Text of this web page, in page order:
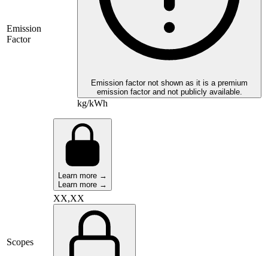
Emission
Factor
Emission factor not shown as it is a premium
emission factor and not publicly available.
kg/kWh
Learn more →
Learn more →
Scopes
XX,XX